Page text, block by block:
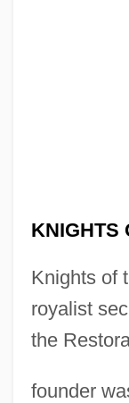
KNIGHTS
Knights of
royalist
the
founder